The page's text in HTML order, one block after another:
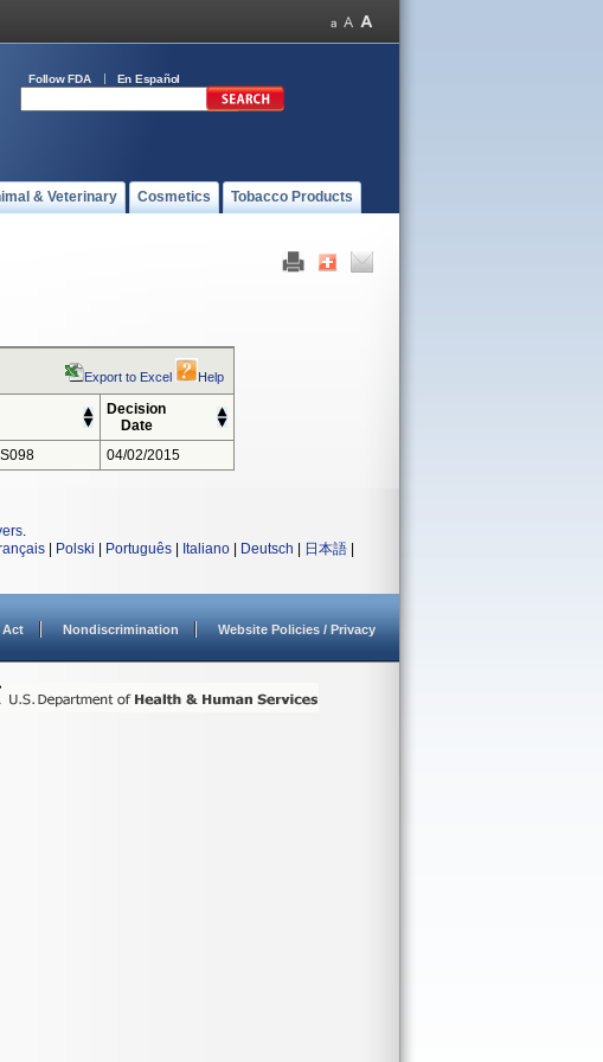
Follow FDA En Español
& Veterinary Cosmetics Tobacco Products
Export to Excel Help
Decision
Date
04/02/2015
.
Polski Português Italiano Deutsch 日本語
Act Nondiscrimination Website Policies / Privacy